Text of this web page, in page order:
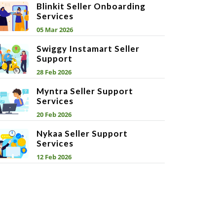
Blinkit Seller Onboarding
Services
05 Mar 2026
Swiggy Instamart Seller
Support
28 Feb 2026
Myntra Seller Support
Services
20 Feb 2026
Nykaa Seller Support
Services
12 Feb 2026